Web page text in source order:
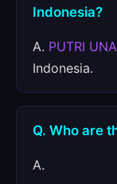
Indonesia?
A. PUTRI UNA
Indonesia.
Q. Who are
A.